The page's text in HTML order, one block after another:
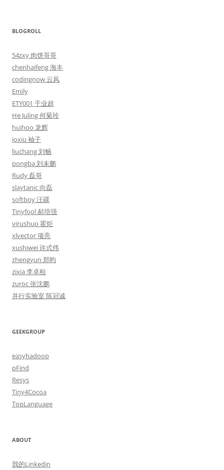
BLOGROLL
54zxy 肉饼哥哥
chenhaifeng 海丰
codingnow 云风
Emily
ETY001 于业超
He Juling 何菊玲
huihoo 龙辉
ioxiu 袖子
liuchang 刘畅
pongba 刘未鹏
Rudy 磊哥
slaytanic 向磊
softboy 汪疆
Tinyfool 郝培强
virushuo 霍炬
xlvector 项亮
xushiwei 许式伟
zhengyun 郑昀
zixia 李卓桓
zuroc 张沈鹏
并行实验室 陈冠诚
GEEKGROUP
easyhadoop
pFind
Resys
Tiny4Cocoa
TopLanguage
ABOUT
我的Linkedin